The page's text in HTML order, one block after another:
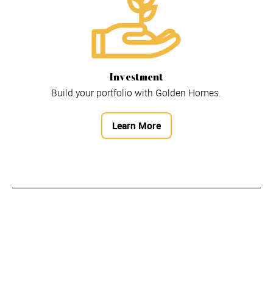
Investment
Build your portfolio with Golden Homes.
Learn More